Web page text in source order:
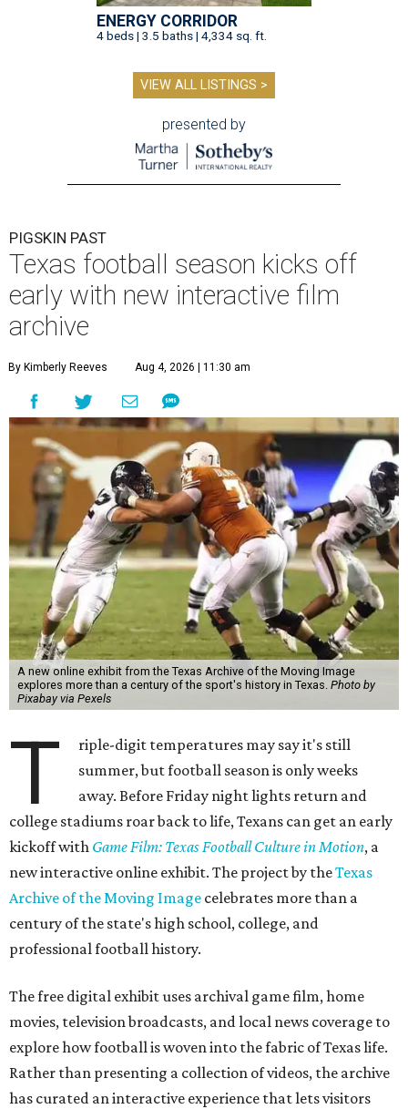
ENERGY CORRIDOR
4 beds | 3.5 baths | 4,334 sq. ft.
VIEW ALL LISTINGS >
presented by
PIGSKIN PAST
Texas football season kicks off
early with new interactive film
archive
By Kimberly Reeves Aug 4, 2026 | 11:30 am
A new online exhibit from the Texas Archive of the Moving Image
explores more than a century of the sport's history in Texas. Photo by
Pixabay via Pexels
T
riple-digit temperatures may say it's still
summer, but football season is only weeks
away. Before Friday night lights return and
college stadiums roar back to life, Texans can get an early
kickoff with Game Film: Texas Football Culture in Motion, a
new interactive online exhibit. The project by theTexas
Archive of the Moving Image celebrates more than a
century of the state's high school, college, and
professional football history.
The free digital exhibit uses archival game film, home
movies, television broadcasts, and local news coverage to
explore how football is woven into the fabric of Texas life.
Rather than presenting a collection of videos, the archive
has curated an interactive experience that lets visitors